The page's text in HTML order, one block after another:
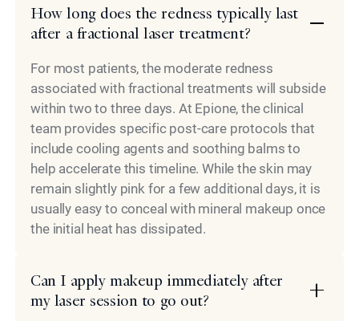
How long does the redness typically last
after a fractional laser treatment?
For most patients, the moderate redness
associated with fractional treatments will subside
within two to three days. At Epione, the clinical
team provides specific post-care protocols that
include cooling agents and soothing balms to
help accelerate this timeline. While the skin may
remain slightly pink for a few additional days, it is
usually easy to conceal with mineral makeup once
the initial heat has dissipated.
Can I apply makeup immediately after
my laser session to go out?